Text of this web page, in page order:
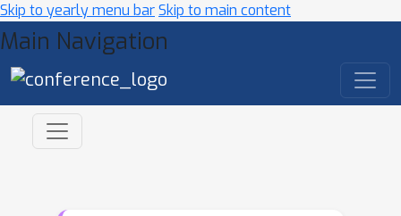
Skip to yearly menu barSkip to main content
Main Navigation